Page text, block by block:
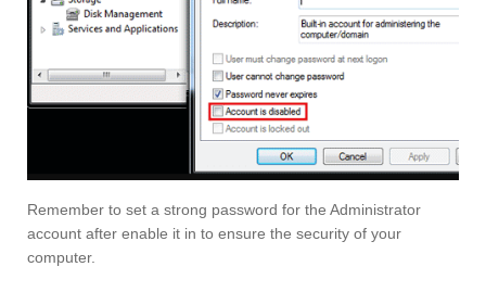
Remember to set a strong password for the Administrator
account after enable it in to ensure the security of your
computer.